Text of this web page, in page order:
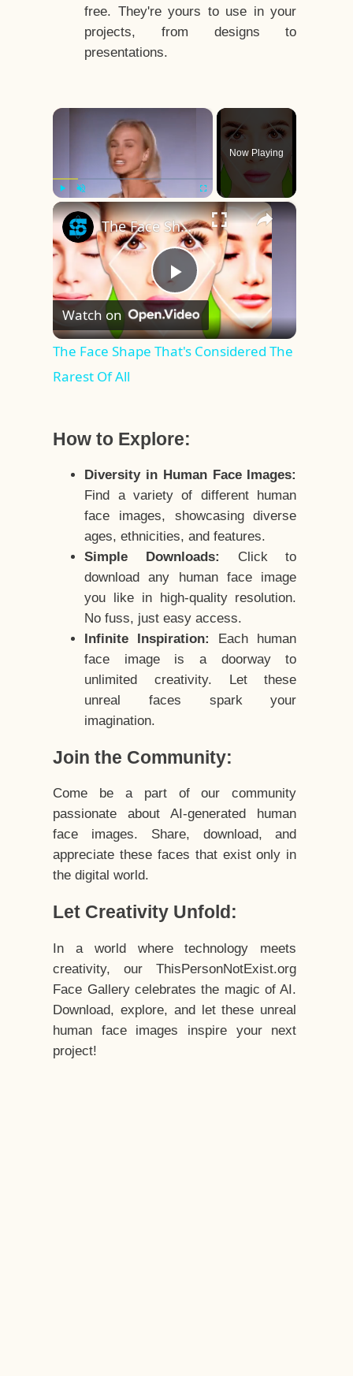
free. They're yours to use in your
projects, from designs to
presentations.
×
Play Unmute Fullscreen
Now Playing
×
Play
Video
The Face Shape That's Considered The Rarest Of All
Watch on
The Face Shape That's Considered The
Rarest Of All
How to Explore:
Diversity in Human Face Images:
Find a variety of different human
face images, showcasing diverse
ages, ethnicities, and features.
Simple Downloads:
Click to
download any human face image
you like in high-quality resolution.
No fuss, just easy access.
Infinite Inspiration:
Each human
face image is a doorway to
unlimited creativity. Let these
unreal faces spark your
imagination.
Join the Community:
Come be a part of our community
passionate about AI-generated human
face images. Share, download, and
appreciate these faces that exist only in
the digital world.
Let Creativity Unfold:
In a world where technology meets
creativity, our ThisPersonNotExist.org
Face Gallery celebrates the magic of AI.
Download, explore, and let these unreal
human face images inspire your next
project!